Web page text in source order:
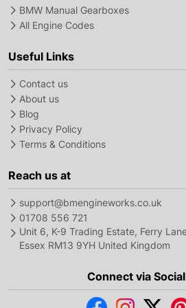
BMW Manual Gearboxes
All Engine Codes
Useful Links
Contact us
About us
Blog
Privacy Policy
Terms & Conditions
Reach us at
support@bmengineworks.co.uk
01708 556 721
Unit 6, K-9 Trading Estate, Ferry
Essex RM13 9YH United Kingdom
Connect via